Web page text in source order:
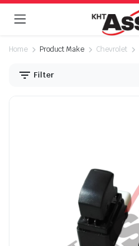
Home Product Make Chevrolet
Filter